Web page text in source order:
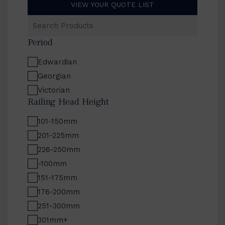
VIEW YOUR QUOTE LIST
Products
Period
Edwardian
Georgian
Victorian
Railing Head Height
101-150mm
201-225mm
226-250mm
-100mm
151-175mm
176-200mm
251-300mm
301mm+